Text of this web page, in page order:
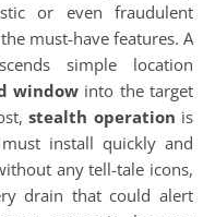
or even fraudulent
must-have features. A
simple location
windowinto the target
stealth operation is
install quickly and
any tell-tale icons,
drain that could alert